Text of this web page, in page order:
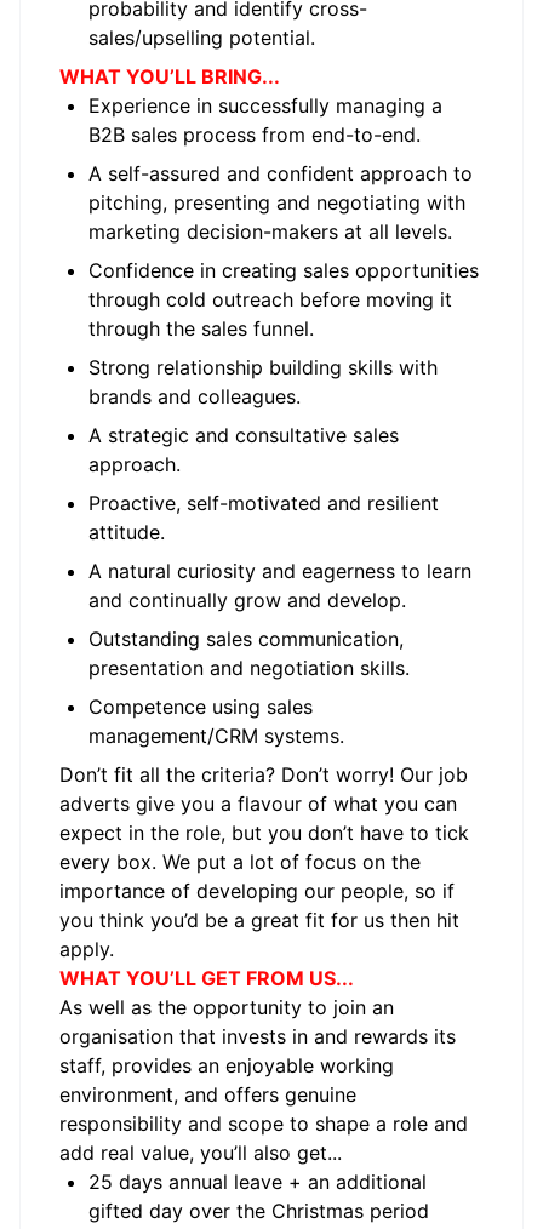
probability and identify cross-
sales/upselling potential.
WHAT YOU’LL BRING...
Experience in successfully managing a
B2B sales process from end-to-end.
A self-assured and confident approach to
pitching, presenting and negotiating with
marketing decision-makers at all levels.
Confidence in creating sales opportunities
through cold outreach before moving it
through the sales funnel.
Strong relationship building skills with
brands and colleagues.
A strategic and consultative sales
approach.
Proactive, self-motivated and resilient
attitude.
A natural curiosity and eagerness to learn
and continually grow and develop.
Outstanding sales communication,
presentation and negotiation skills.
Competence using sales
management/CRM systems.
Don’t fit all the criteria? Don’t worry! Our job
adverts give you a flavour of what you can
expect in the role, but you don’t have to tick
every box. We put a lot of focus on the
importance of developing our people, so if
you think you’d be a great fit for us then hit
apply.
WHAT YOU’LL GET FROM US...
As well as the opportunity to join an
organisation that invests in and rewards its
staff, provides an enjoyable working
environment, and offers genuine
responsibility and scope to shape a role and
add real value, you’ll also get...
25 days annual leave + an additional
gifted day over the Christmas period